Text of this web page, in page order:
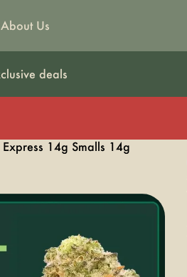
About Us
deals
Express 14g Smalls 14g